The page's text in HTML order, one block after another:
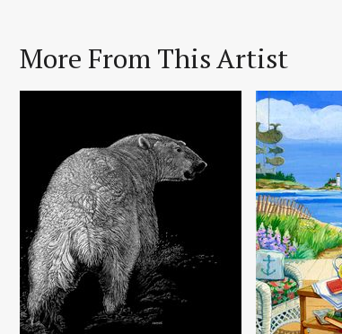
More From This Artist